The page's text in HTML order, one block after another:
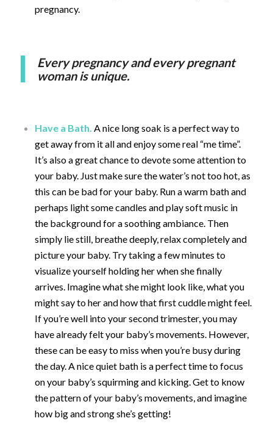
pregnancy.
Every pregnancy and every pregnant
woman is unique.
Have a Bath. A nice long soak is a perfect way to
get away from it all and enjoy some real “me time”.
It’s also a great chance to devote some attention to
your baby. Just make sure the water’s not too hot, as
this can be bad for your baby. Run a warm bath and
perhaps light some candles and play soft music in
the background for a soothing ambiance. Then
simply lie still, breathe deeply, relax completely and
picture your baby. Try taking a few minutes to
visualize yourself holding her when she finally
arrives. Imagine what she might look like, what you
might say to her and how that first cuddle might feel.
If you’re well into your second trimester, you may
have already felt your baby’s movements. However,
these can be easy to miss when you’re busy during
the day. A nice quiet bath is a perfect time to focus
on your baby’s squirming and kicking. Get to know
the pattern of your baby’s movements, and imagine
how big and strong she’s getting!